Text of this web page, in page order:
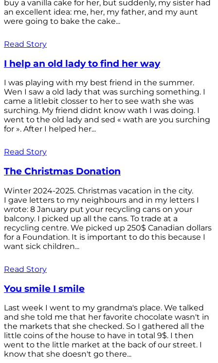
buy a vanilla cake for her, but suddenly, my sister had
an excellent idea: me, her, my father, and my aunt
were going to bake the cake...
Read Story
I help an old lady to find her way
I was playing with my best friend in the summer.
Wen I saw a old lady that was surching something. I
came a litlebit closser to her to see wath she was
surching. My friend didnt know wath I was doing. I
went to the old lady and sed « wath are you surching
for ». After I helped her...
Read Story
The Christmas Donation
Winter 2024-2025. Christmas vacation in the city.
I gave letters to my neighbours and in my letters I
wrote: 8 January put your recycling cans on your
balcony. I picked up all the cans. To trade at a
recycling centre. We picked up 250$ Canadian dollars
for a Foundation. It is important to do this because I
want sick children...
Read Story
You smile I smile
Last week I went to my grandma's place. We talked
and she told me that her favorite chocolate wasn't in
the markets that she checked. So I gathered all the
little coins of the house to have in total 9$. I then
went to the little market at the back of our street. I
know that she doesn't go there...